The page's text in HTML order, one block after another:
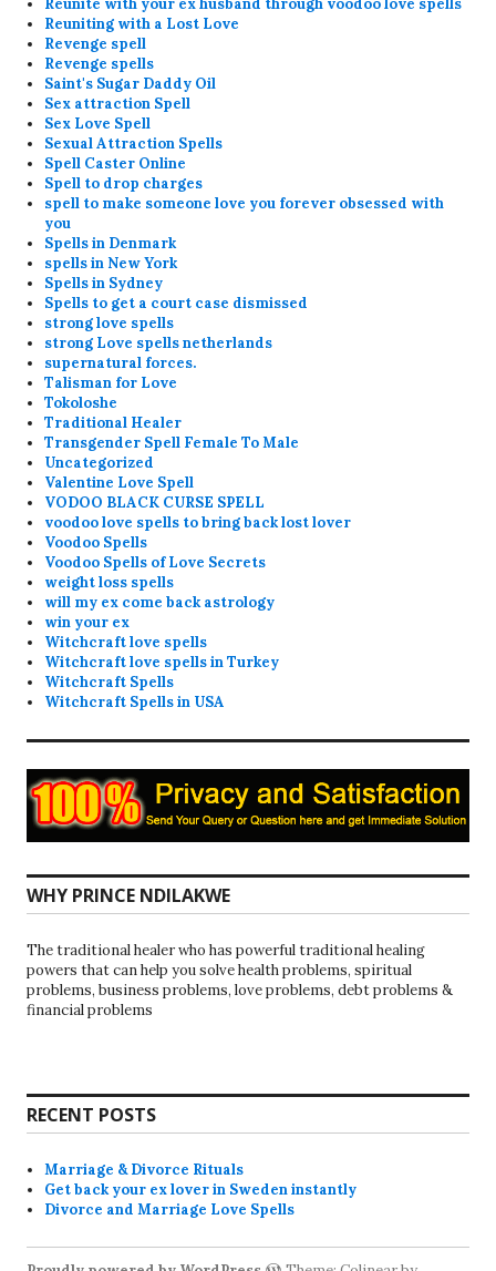
Reuniting with a Lost Love
Revenge spell
Revenge spells
Saint's Sugar Daddy Oil
Sex attraction Spell
Sex Love Spell
Sexual Attraction Spells
Spell Caster Online
Spell to drop charges
spell to make someone love you forever obsessed with
you
Spells in Denmark
spells in New York
Spells in Sydney
Spells to get a court case dismissed
strong love spells
strong Love spells netherlands
supernatural forces.
Talisman for Love
Tokoloshe
Traditional Healer
Transgender Spell Female To Male
Uncategorized
Valentine Love Spell
VODOO BLACK CURSE SPELL
voodoo love spells to bring back lost lover
Voodoo Spells
Voodoo Spells of Love Secrets
weight loss spells
will my ex come back astrology
win your ex
Witchcraft love spells
Witchcraft love spells in Turkey
Witchcraft Spells
Witchcraft Spells in USA
WHY PRINCE NDILAKWE
The traditional healer who has powerful traditional healing
powers that can help you solve health problems, spiritual
problems, business problems, love problems, debt problems &
financial problems
RECENT POSTS
Marriage & Divorce Rituals
Get back your ex lover in Sweden instantly
Divorce and Marriage Love Spells